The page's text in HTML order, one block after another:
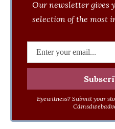
Our newsletter gives
selection of the most
Eyewitness? Submit your